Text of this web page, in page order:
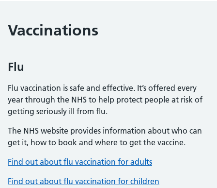
Vaccinations
Flu
Flu vaccination is safe and effective. It’s offered every
year through the NHS to help protect people at risk of
getting seriously ill from flu.
The NHS website provides information about who can
get it, how to book and where to get the vaccine.
Find out about flu vaccination for adults
Find out about flu vaccination for children